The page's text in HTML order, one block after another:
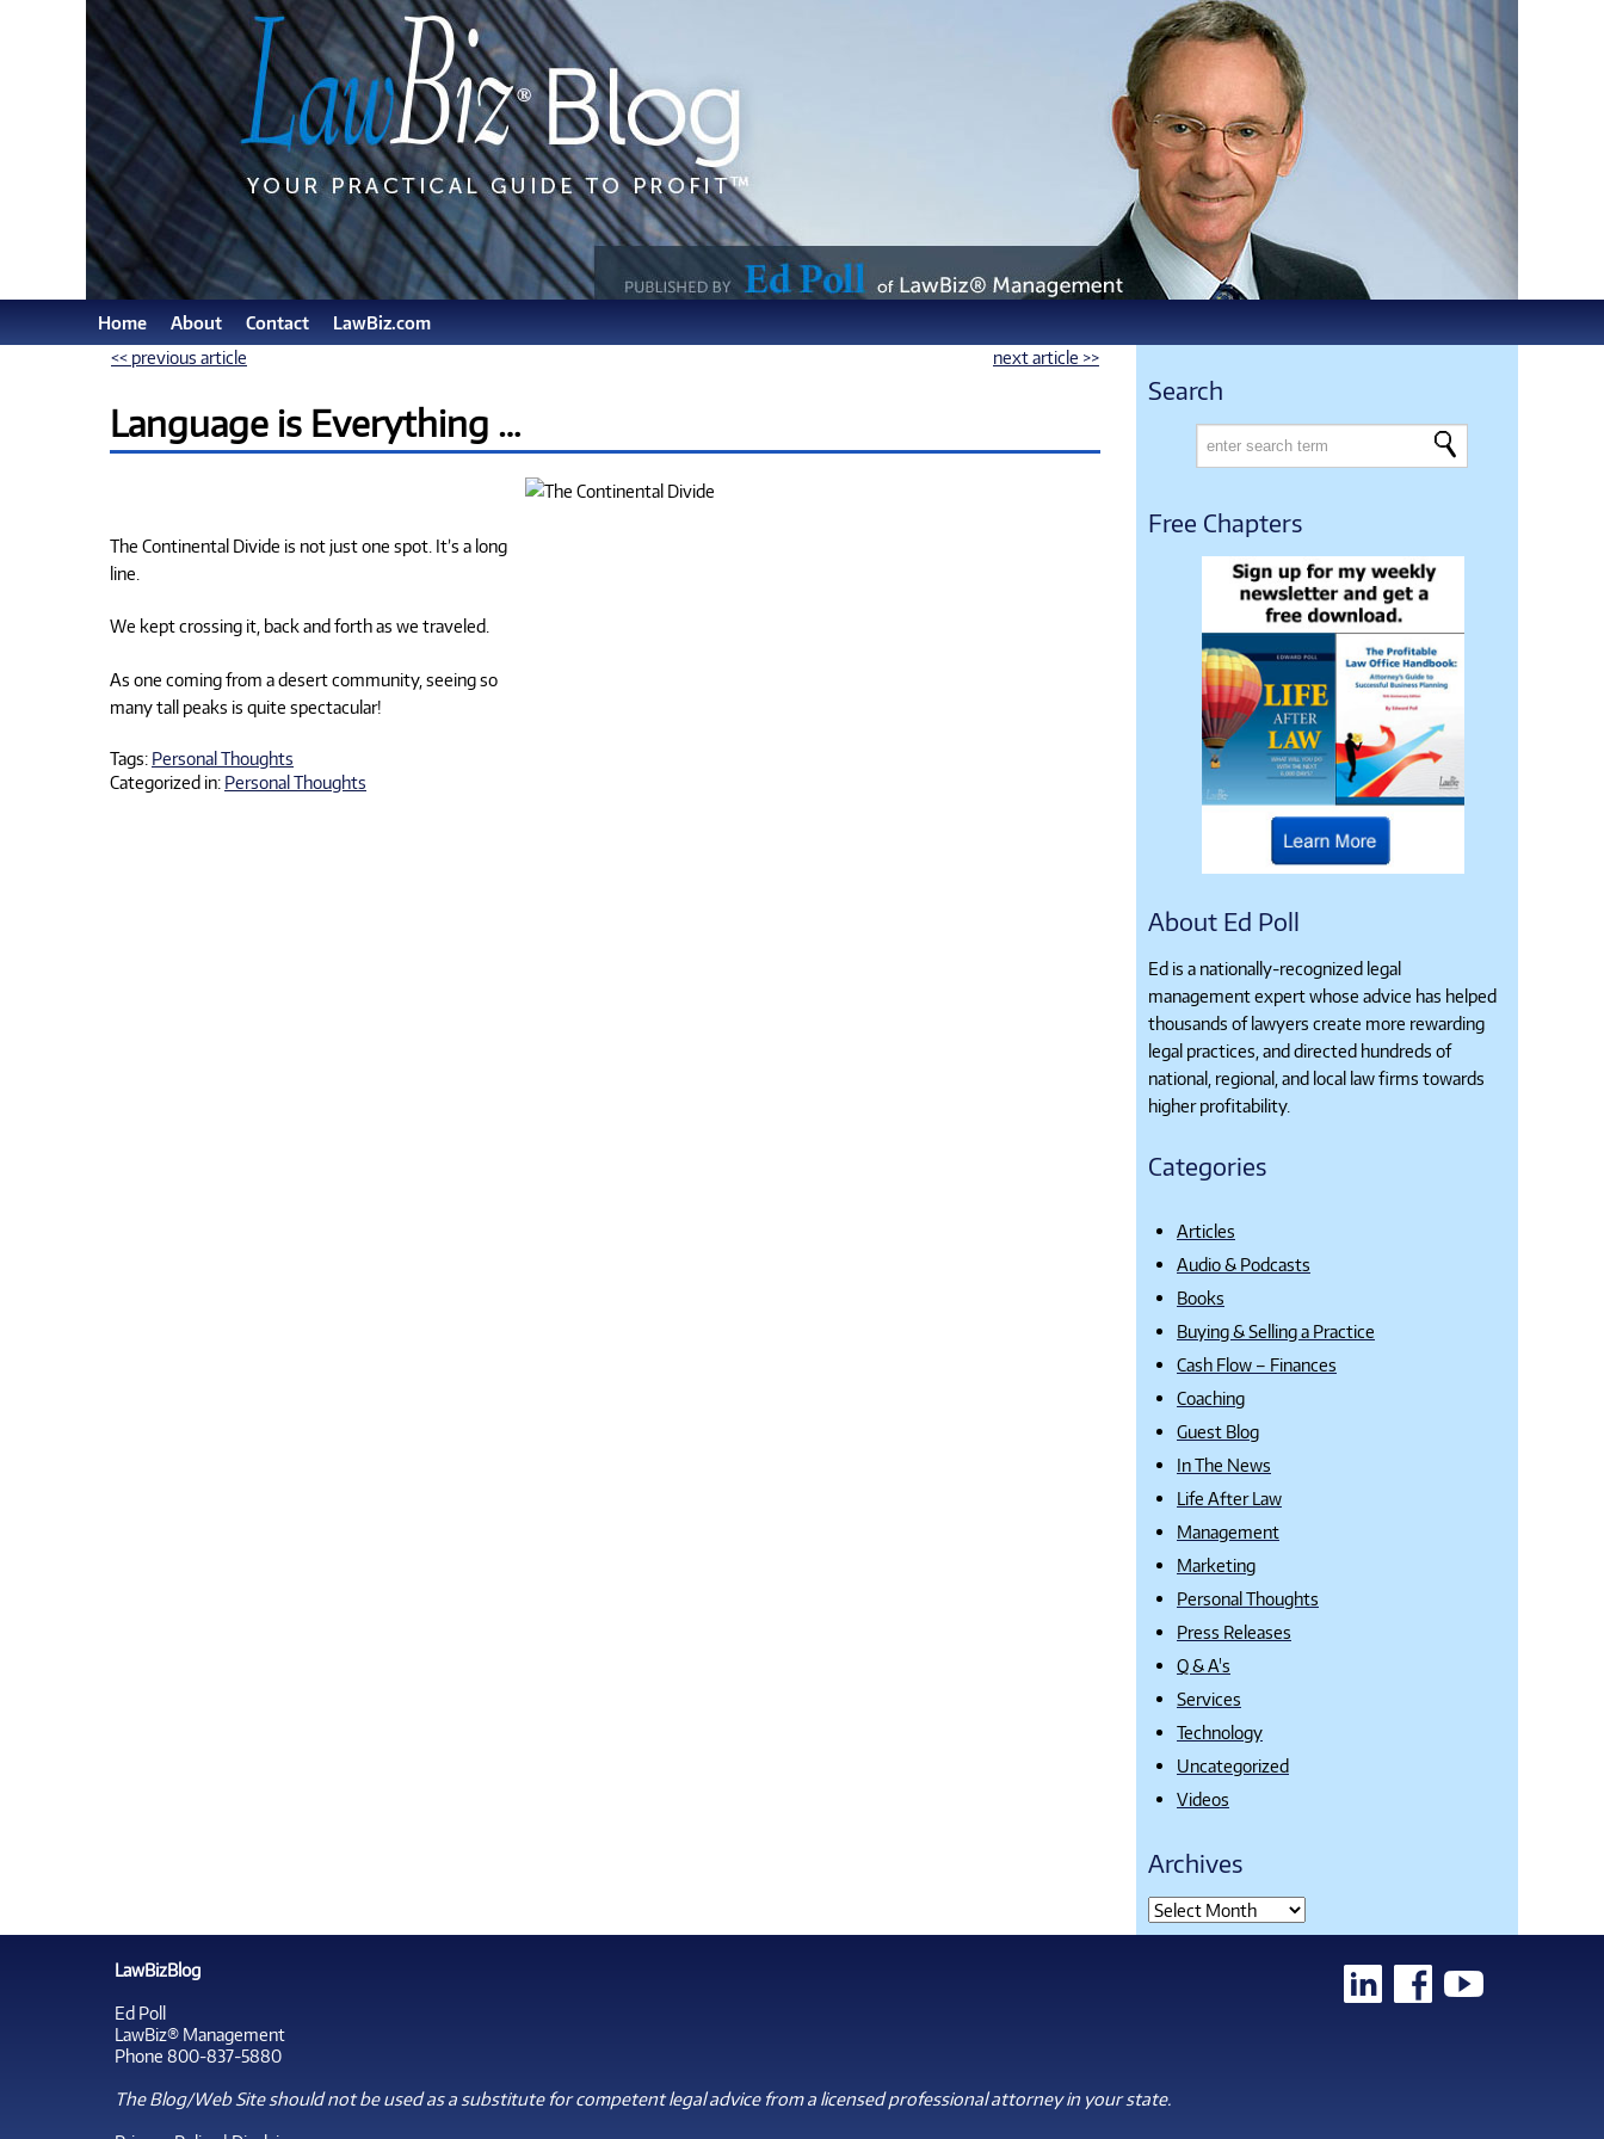
Home About Contact
LawBiz.com
<< previous article
next article >>
Language is Everything …
The Continental Divide is not just one spot. It’s a long
line.
We kept crossing it, back and forth as we traveled.
As one coming from a desert community, seeing so
many tall peaks is quite spectacular!
Tags: Personal Thoughts
Categorized in: Personal Thoughts
Search
Free Chapters
About Ed Poll
Ed is a nationally-recognized legal
management expert whose advice has helped
thousands of lawyers create more rewarding
legal practices, and directed hundreds of
national, regional, and local law firms towards
higher profitability.
Categories
Articles
Audio & Podcasts
Books
Buying & Selling a Practice
Cash Flow – Finances
Coaching
Guest Blog
In The News
Life After Law
Management
Marketing
Personal Thoughts
Press Releases
Q & A's
Services
Technology
Uncategorized
Videos
Archives
LawBizBlog
Ed Poll
LawBiz® Management
Phone 800-837-5880
The Blog/Web Site should not be used as a substitute for competent legal advice from a licensed professional attorney in your state.